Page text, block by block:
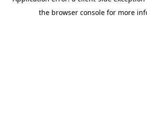
the browser console for more